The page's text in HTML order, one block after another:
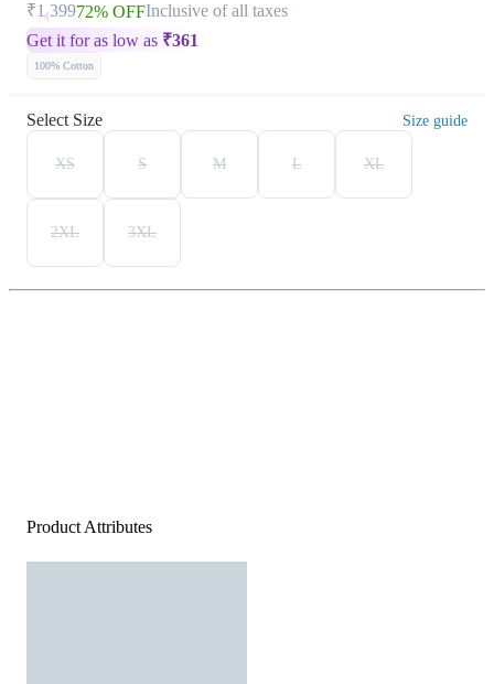
₹1,39972% OFFInclusive of all taxes
Get it for as low as ₹361
100% Cotton
Select Size Size guide
XS S M L XL
2XL 3XL
Product Attributes